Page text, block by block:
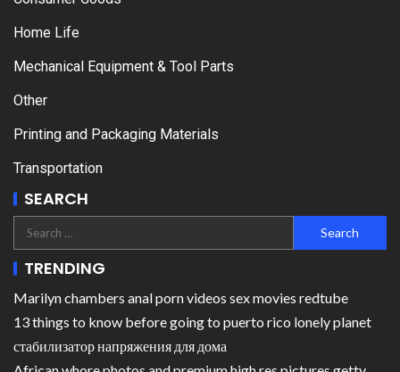
Home Life
Mechanical Equipment & Tool Parts
Other
Printing and Packaging Materials
Transportation
SEARCH
TRENDING
Marilyn chambers anal porn videos sex movies redtube
13 things to know before going to puerto rico lonely planet
стабилизатор напряжения для дома